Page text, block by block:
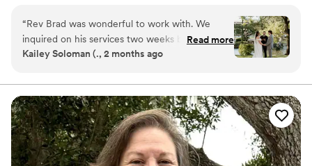
your style, personalities, and preferences—so that by the time
they step in front of your guests, they feel like family. The result?
A tailor-made, 30-minute ceremony crafted just for you two.
Each ceremony beautifully weaves in your love story for a happy-
“Rev Brad was wonderful to work with. We
inquired on his services two weeks before our
wedding (long story) and was more than happy
notice. His process on creating our “perfect love
story” is very thorough and he really gets to
know you as a couple. I was nervous on hiring
an officiant that didn’t know us personally but
he truly knocked it out of the park. We have
gotten many compliments on our ceremony. He
Read more
Kailey Soloman (., 2 months ago